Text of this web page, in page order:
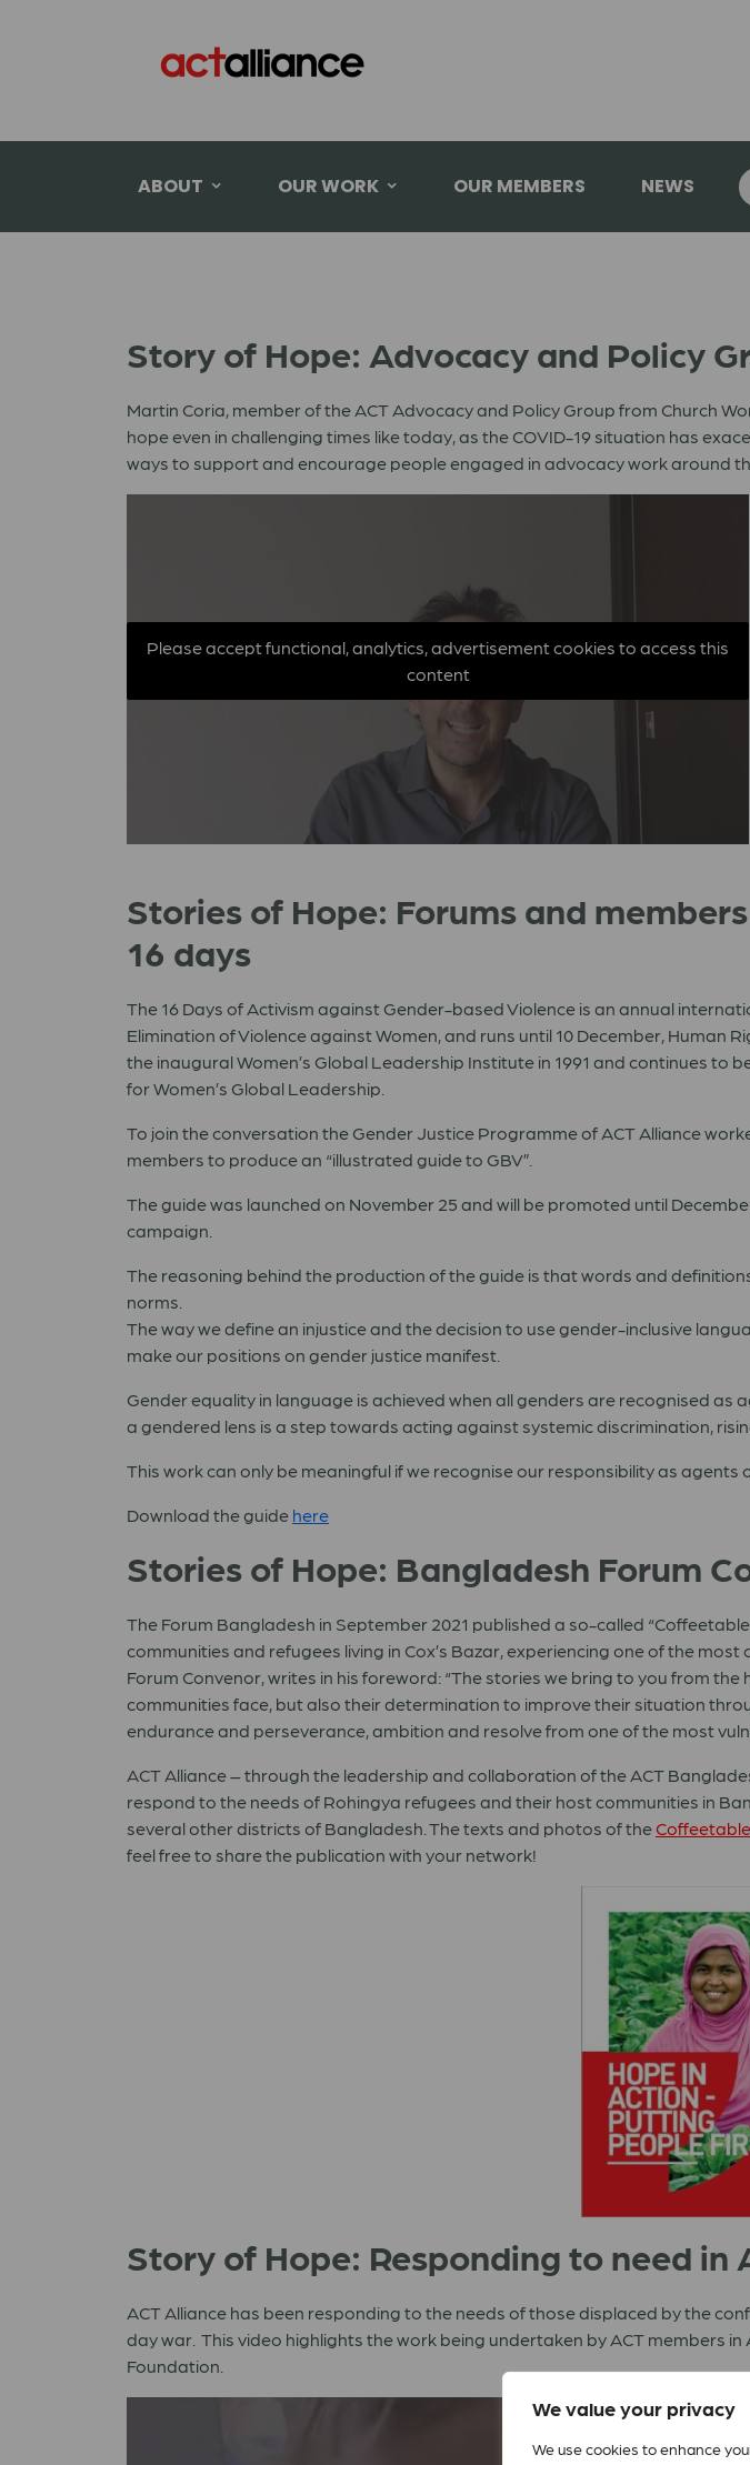
We value your privacy
We use cookies to enhance
ABOUT OUR WORK OUR MEMBERS NEWS
Story of Hope: Advocacy and Policy
Martin Coria, member of the ACT Advocacy and Policy Group from Church
hope even in challenging times like today, as the COVID-19 situation has
ways to support and encourage people engaged in advocacy work around
Please accept functional, analytics, advertisement cookies to access this
content
Stories of Hope: Forums and
16 days
The 16 Days of Activism against Gender-based Violence is an annual
Elimination of Violence against Women, and runs until 10 December, Human
the inaugural Women’s Global Leadership Institute in 1991 and continues to
for Women’s Global Leadership.
To join the conversation the Gender Justice Programme of ACT Alliance
members to produce an “illustrated guide to GBV”.
The guide was launched on November 25 and will be promoted until
campaign.
The reasoning behind the production of the guide is that words and
norms.
The way we define an injustice and the decision to use gender-inclusive
make our positions on gender justice manifest.
Gender equality in language is achieved when all genders are recognised
a gendered lens is a step towards acting against systemic discrimination,
This work can only be meaningful if we recognise our responsibility as
Download the guide here
Stories of Hope: Bangladesh Forum
The Forum Bangladesh in September 2021 published a so-called
communities and refugees living in Cox’s Bazar, experiencing one of the
Forum Convenor, writes in his foreword: “The stories we bring to you from
communities face, but also their determination to improve their situation
endurance and perseverance, ambition and resolve from one of the most
ACT Alliance – through the leadership and collaboration of the ACT
respond to the needs of Rohingya refugees and their host communities in
several other districts of Bangladesh. The texts and photos of the
feel free to share the publication with your network!
Story of Hope: Responding to need in
ACT Alliance has been responding to the needs of those displaced by the
day war. This video highlights the work being undertaken by ACT members
Foundation.